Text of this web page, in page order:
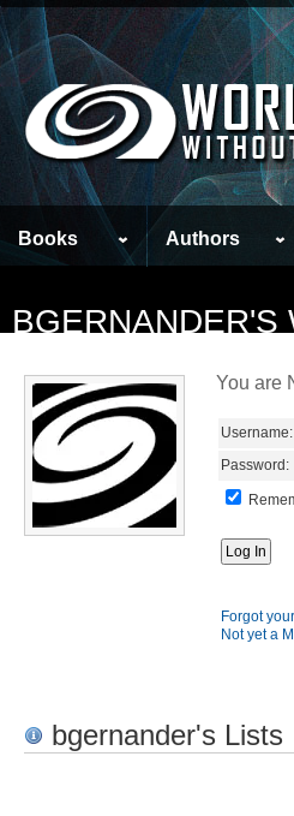
Books Authors
BGERNANDER'S
You are
Username:
Password:
Forgot
Not yet a
bgernander's Lists